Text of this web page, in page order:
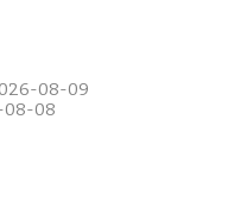
08-09
08-08